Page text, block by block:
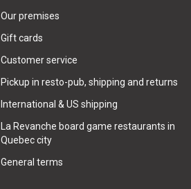
Our premises
Gift cards
Customer service
Pickup in resto-pub, shipping and returns
International & US shipping
La Revanche board game restaurants in
Quebec city
General terms